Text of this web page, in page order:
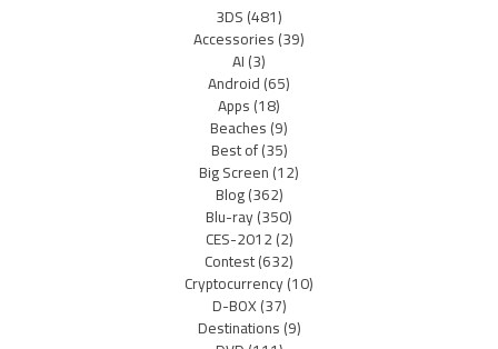
3DS(481)
Accessories(39)
AI(3)
Android(65)
Apps(18)
Beaches(9)
Best of(35)
Big Screen(12)
Blog(362)
Blu-ray(350)
CES-2012(2)
Contest(632)
Cryptocurrency(10)
D-BOX(37)
Destinations(9)